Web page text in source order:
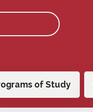
of Study